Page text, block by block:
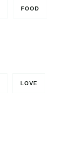
FOOD
LOVE